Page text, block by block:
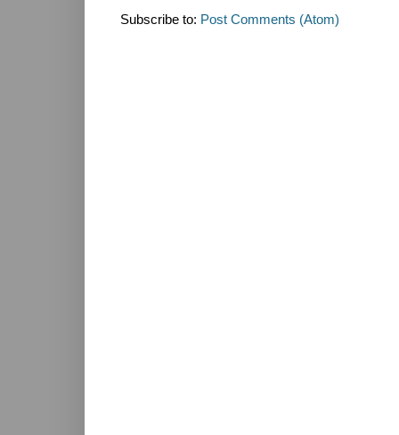
Subscribe to: Post Comments (Atom)